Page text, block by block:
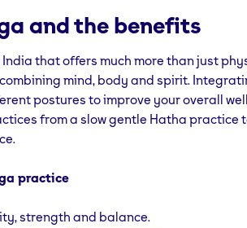
and the benefits
that offers much more than just
mind, body and spirit.
postures to improve your overall
from a slow gentle Hatha practice
practice
strength and balance.